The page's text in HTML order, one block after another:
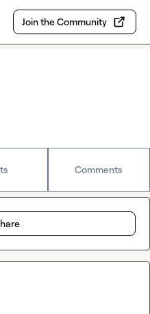
Join the Community
Comments